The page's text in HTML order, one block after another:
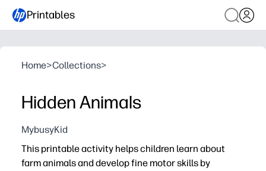
Printables
Home>Collections>
Hidden Animals
MybusyKid
This printable activity helps children learn about
farm animals and develop fine motor skills by